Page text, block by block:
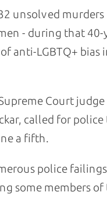
unsolved murders
- during that 40-
anti-LGBTQ+ bias
Court
called for
a fifth.
police
some members of